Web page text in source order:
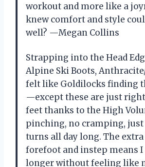
workout and more like a
knew comfort and style
well? —Megan Collins
Strapping into the Head
Alpine Ski Boots, Anthracite/
felt like Goldilocks finding
—except these are just
feet thanks to the High
pinching, no cramping, just
turns all day long. The
forefoot and instep means I
longer without feeling like